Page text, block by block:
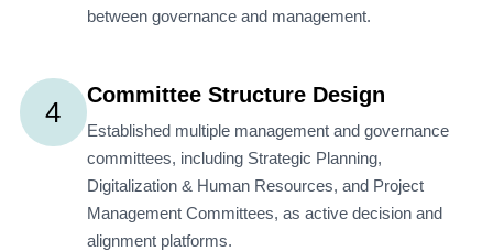
between governance and management.
4
Committee Structure Design
Established multiple management and governance
committees, including Strategic Planning,
Digitalization & Human Resources, and Project
Management Committees, as active decision and
alignment platforms.